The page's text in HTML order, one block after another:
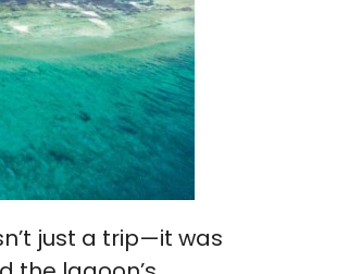
just a trip—it was